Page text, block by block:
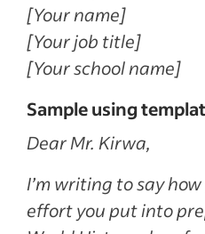
[Your name]
[Your job title]
[Your school name]
Sample using
Dear Mr. Kirwa,
I’m writing to say
effort you put into